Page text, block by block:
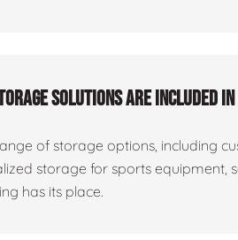
solutions are included
of storage options, including
storage for sports equipment,
has its place.